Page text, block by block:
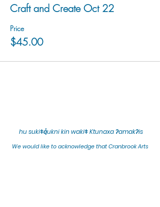
Craft and Create Oct 22
Price
$45.00
hu sukiǂq̓ukni kin wakiǂ Ktunaxa ʔamakʔis
We would like to acknowledge that Cranbrook Arts